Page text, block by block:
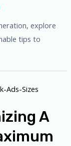
explore
tips to
A